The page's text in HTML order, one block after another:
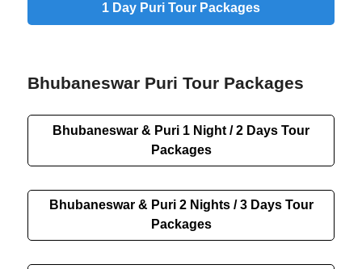
1 Day Puri Tour Packages
Bhubaneswar Puri Tour Packages
Bhubaneswar & Puri 1 Night / 2 Days Tour
Packages
Bhubaneswar & Puri 2 Nights / 3 Days Tour
Packages